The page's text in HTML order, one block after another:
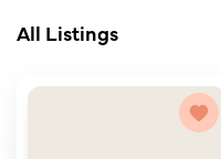
All Listings